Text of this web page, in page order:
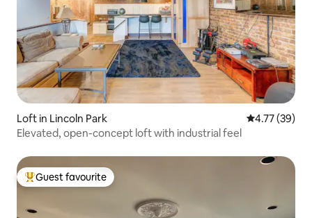
Loft in Lincoln Park 4.77 out of 5
4.77 (39)
Elevated, open-concept loft with industrial feel
Top guest favourite
Guest favourite